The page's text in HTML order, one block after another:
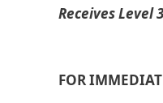
Receives Level
FOR